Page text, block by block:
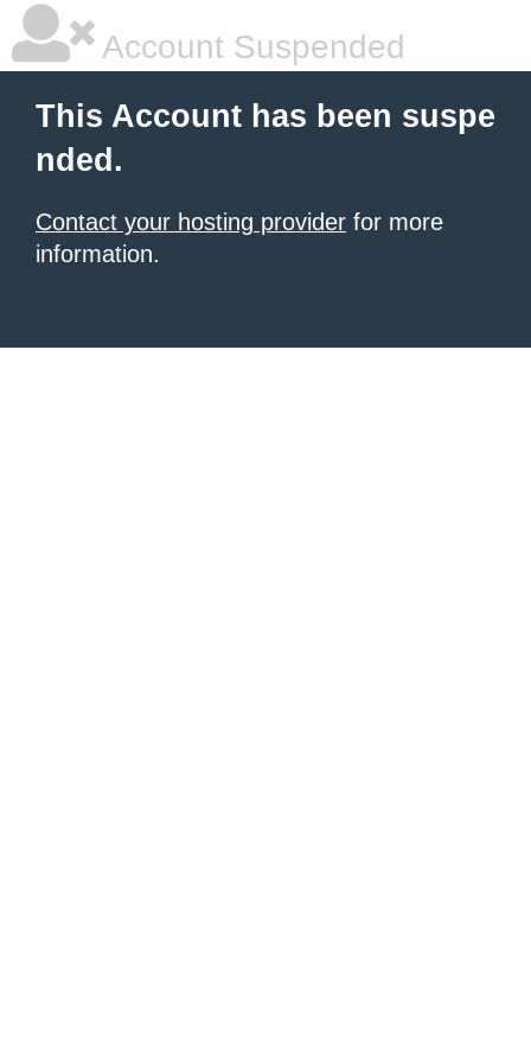
Account Suspended
This Account has been suspe
nded.
Contact your hosting provider for more
information.